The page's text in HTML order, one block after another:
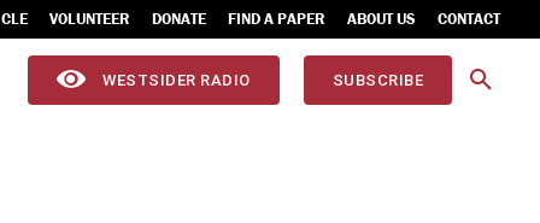
VOLUNTEER DONATE FIND A PAPER ABOUT US CONTACT
WESTSIDER RADIO SUBSCRIBE